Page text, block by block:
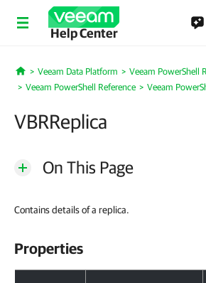
Help Center
Home
Veeam Data Platform
Veeam PowerShell
Veeam PowerShell Reference
Veeam
VBRReplica
On This Page
Contains details of a replica.
Properties